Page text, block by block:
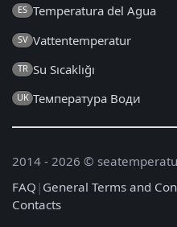
ES Temperatura del Agua
SV Vattentemperatur
TR Su Sıcaklığı
UK Температура Води
2014 - 2026 ©
FAQ | General Terms and
Contacts